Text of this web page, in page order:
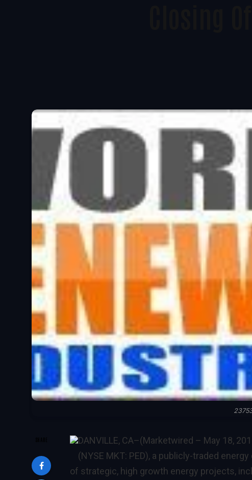
DANVILLE, CA–(Marketwired – May 18,
(NYSE MKT: PED), a publicly-traded
of strategic, high growth energy projects,